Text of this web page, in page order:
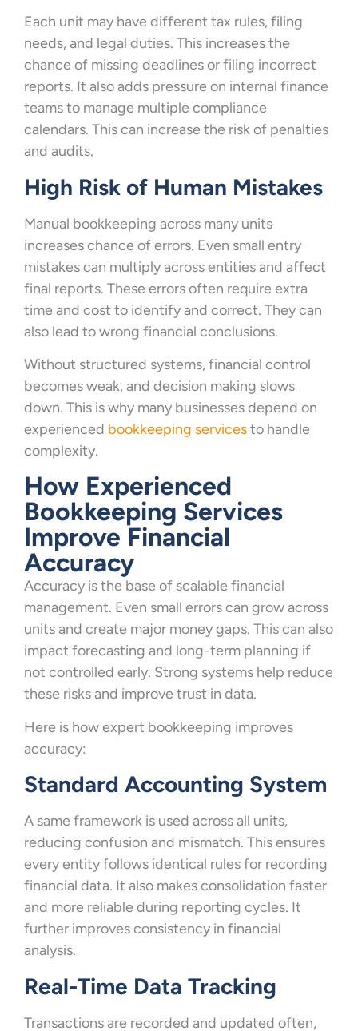
Each unit may have different tax rules, filing
needs, and legal duties. This increases the
chance of missing deadlines or filing incorrect
reports. It also adds pressure on internal finance
teams to manage multiple compliance
calendars. This can increase the risk of penalties
and audits.
High Risk of Human Mistakes
Manual bookkeeping across many units
increases chance of errors. Even small entry
mistakes can multiply across entities and affect
final reports. These errors often require extra
time and cost to identify and correct. They can
also lead to wrong financial conclusions.
Without structured systems, financial control
becomes weak, and decision making slows
down. This is why many businesses depend on
experienced bookkeeping servicesto handle
complexity.
How Experienced
Bookkeeping Services
Improve Financial
Accuracy
Accuracy is the base of scalable financial
management. Even small errors can grow across
units and create major money gaps. This can also
impact forecasting and long-term planning if
not controlled early. Strong systems help reduce
these risks and improve trust in data.
Here is how expert bookkeeping improves
accuracy:
Standard Accounting System
A same framework is used across all units,
reducing confusion and mismatch. This ensures
every entity follows identical rules for recording
financial data. It also makes consolidation faster
and more reliable during reporting cycles. It
further improves consistency in financial
analysis.
Real-Time Data Tracking
Transactions are recorded and updated often,